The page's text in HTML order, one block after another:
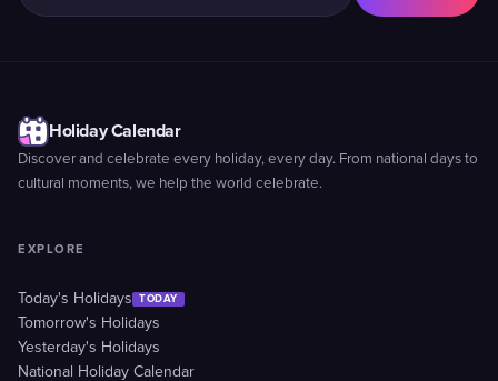
Holiday Calendar
Discover and celebrate every holiday, every day. From national days to
cultural moments, we help the world celebrate.
EXPLORE
Today's Holidays TODAY
Tomorrow's Holidays
Yesterday's Holidays
National Holiday Calendar